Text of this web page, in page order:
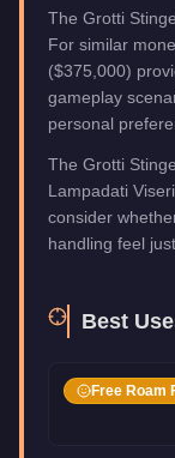
The Grotti
For similar
($375,000)
gameplay
personal
The Grotti
Lampadati
consider
handling feel
Best
Free Roam